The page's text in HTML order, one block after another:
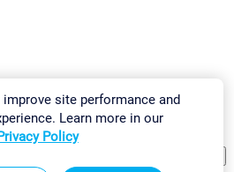
site performance and
Learn more in our
Policy